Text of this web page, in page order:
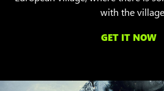
with the
GET IT NOW